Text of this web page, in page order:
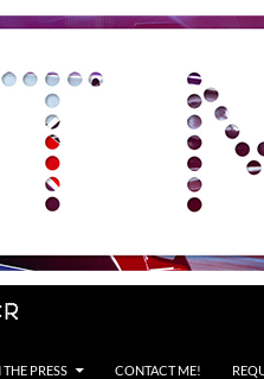
THE PRESS CONTACT ME!